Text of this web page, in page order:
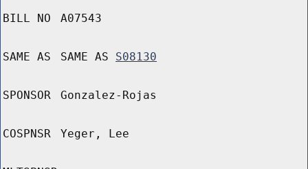
BILL NO A07543
SAME AS SAME AS S08130
SPONSOR Gonzalez-Rojas
COSPNSR Yeger, Lee